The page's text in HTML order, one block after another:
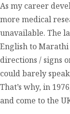
As my career
more medical
unavailable. The
English to
directions / signs
could barely
That’s why, in
and come to the